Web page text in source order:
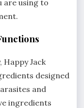
using to
Happy Jack
designed
and
ingredients